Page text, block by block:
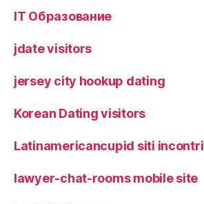
IT Образование
jdate visitors
jersey city hookup dating
Korean Dating visitors
Latinamericancupid siti incontri
lawyer-chat-rooms mobile site